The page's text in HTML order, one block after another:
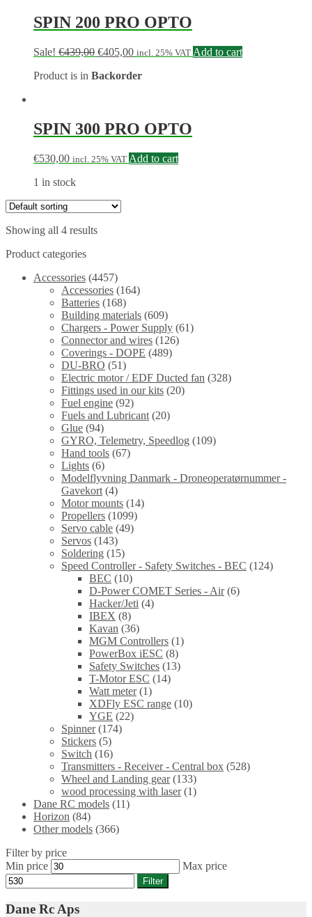
SPIN 200 PRO OPTO
Sale! €439,00 €405,00 incl. 25% VAT Add to cart
Product is in Backorder
SPIN 300 PRO OPTO
€530,00 incl. 25% VAT Add to cart
1 in stock
Showing all 4 results
Product categories
Accessories (4457)
Accessories (164)
Batteries (168)
Building materials (609)
Chargers - Power Supply (61)
Connector and wires (126)
Coverings - DOPE (489)
DU-BRO (51)
Electric motor / EDF Ducted fan (328)
Fittings used in our kits (20)
Fuel engine (92)
Fuels and Lubricant (20)
Glue (94)
GYRO, Telemetry, Speedlog (109)
Hand tools (67)
Lights (6)
Modelflyvning Danmark - Droneoperatørnummer -
Gavekort (4)
Motor mounts (14)
Propellers (1099)
Servo cable (49)
Servos (143)
Soldering (15)
Speed Controller - Safety Switches - BEC (124)
BEC (10)
D-Power COMET Series - Air (6)
Hacker/Jeti (4)
IBEX (8)
Kavan (36)
MGM Controllers (1)
PowerBox iESC (8)
Safety Switches (13)
T-Motor ESC (14)
Watt meter (1)
XDFly ESC range (10)
YGE (22)
Spinner (174)
Stickers (5)
Switch (16)
Transmitters - Receiver - Central box (528)
Wheel and Landing gear (133)
wood processing with laser (1)
Dane RC models (11)
Horizon (84)
Other models (366)
Filter by price
Min price
Max price
Filter
Dane Rc Aps